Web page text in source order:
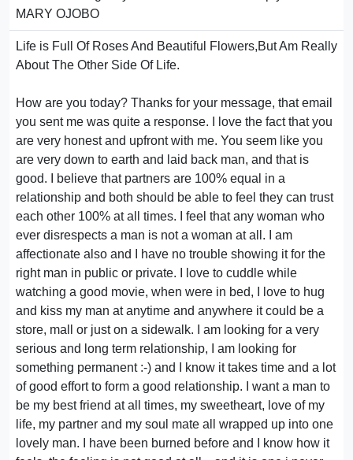
MARY OJOBO
Life is Full Of Roses And Beautiful Flowers,But Am Really
About The Other Side Of Life.
How are you today? Thanks for your message, that email
you sent me was quite a response. I love the fact that you
are very honest and upfront with me. You seem like you
are very down to earth and laid back man, and that is
good. I believe that partners are 100% equal in a
relationship and both should be able to feel they can trust
each other 100% at all times. I feel that any woman who
ever disrespects a man is not a woman at all. I am
affectionate also and I have no trouble showing it for the
right man in public or private. I love to cuddle while
watching a good movie, when were in bed, I love to hug
and kiss my man at anytime and anywhere it could be a
store, mall or just on a sidewalk. I am looking for a very
serious and long term relationship, I am looking for
something permanent :-) and I know it takes time and a lot
of good effort to form a good relationship. I want a man to
be my best friend at all times, my sweetheart, love of my
life, my partner and my soul mate all wrapped up into one
lovely man. I have been burned before and I know how it